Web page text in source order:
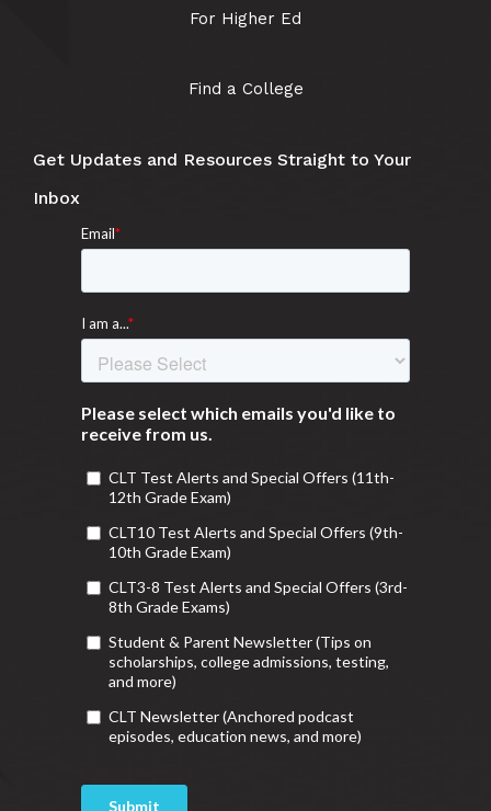
For Higher Ed
Find a College
Get Updates and Resources Straight to Your
Inbox